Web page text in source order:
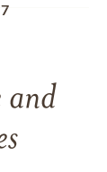
and